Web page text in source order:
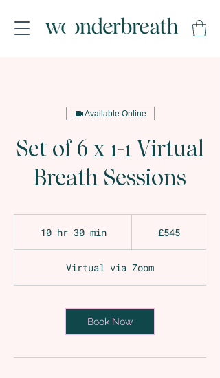
Available Online
Set of 6 x 1-1 Virtual
Breath Sessions
10 hr 30 min1
r
3
m
i
n
£545
Virtual via Zoom
Book Now